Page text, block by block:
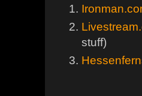
stuff)